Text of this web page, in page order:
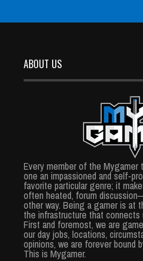
ABOUT US
Every member of the Mygamer
one an impassioned and self-
favorite particular genre; it
often heated, forum
other way. Being a gamer is at
the infrastructure that connects
First and foremost, we are
our day jobs, locations,
opinions, we are forever bound
This is Mygamer.